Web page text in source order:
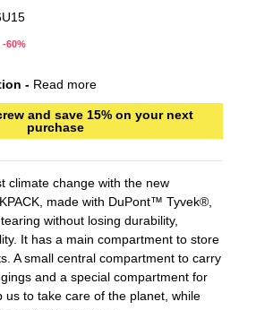
-60%
- Read more
and save 15% on your next
purchase
climate change with the new
made with DuPont™ Tyvek®,
without losing durability,
It has a main compartment to store
A small central compartment to carry
and a special compartment for
us to take care of the planet, while